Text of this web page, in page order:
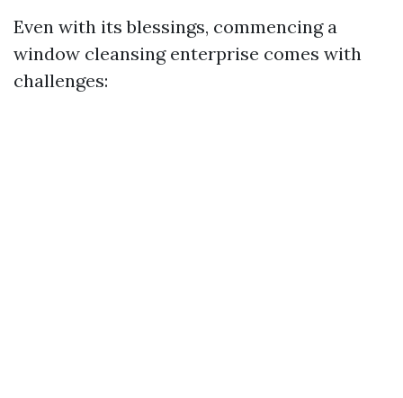
Even with its blessings, commencing a
window cleansing enterprise comes with
challenges: